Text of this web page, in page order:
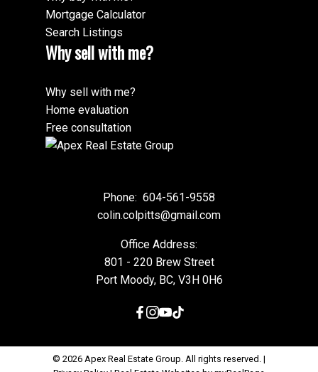
Mortgage Calculator
Search Listings
Why sell with me?
Why sell with me?
Home evaluation
Free consultation
Phone: 604-561-9558
colin.colpitts@gmail.com
Office Address:
801 - 220 Brew Street
Port Moody, BC, V3H 0H6
© 2026 Apex Real Estate Group. All rights reserved. |